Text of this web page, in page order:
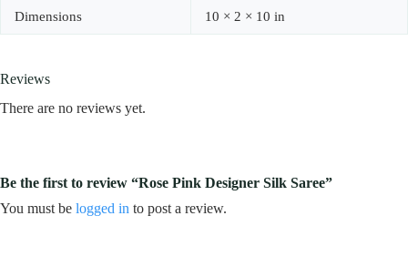
Dimensions 10 × 2 × 10 in
Reviews
There are no reviews yet.
Be the first to review “Rose Pink Designer Silk Saree”
You must be logged in to post a review.